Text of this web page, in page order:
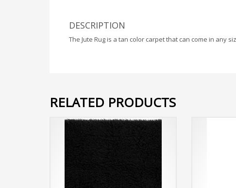
DESCRIPTION
The Jute Rug is a tan color carpet that can come in any
RELATED PRODUCTS